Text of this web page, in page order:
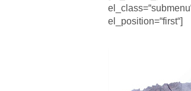
el_position=“first“]